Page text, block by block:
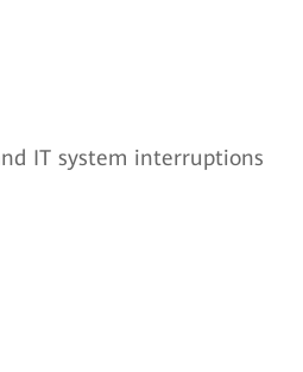
IT system interruptions